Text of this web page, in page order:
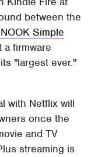
between the
Simple
a firmware
"largest ever."
with Netflix will
once the
and TV
streaming is